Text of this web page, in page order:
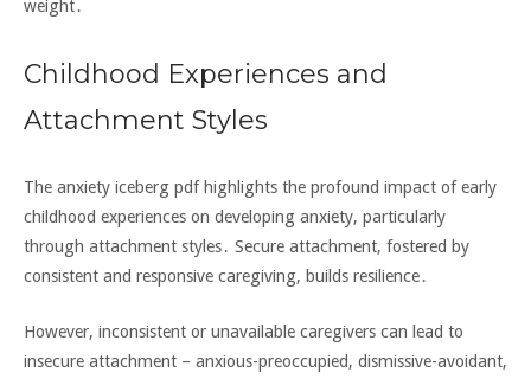
weight․
Childhood Experiences and
Attachment Styles
The anxiety iceberg pdf highlights the profound impact of early
childhood experiences on developing anxiety‚ particularly
through attachment styles․ Secure attachment‚ fostered by
consistent and responsive caregiving‚ builds resilience․
However‚ inconsistent or unavailable caregivers can lead to
insecure attachment – anxious-preoccupied‚ dismissive-avoidant‚